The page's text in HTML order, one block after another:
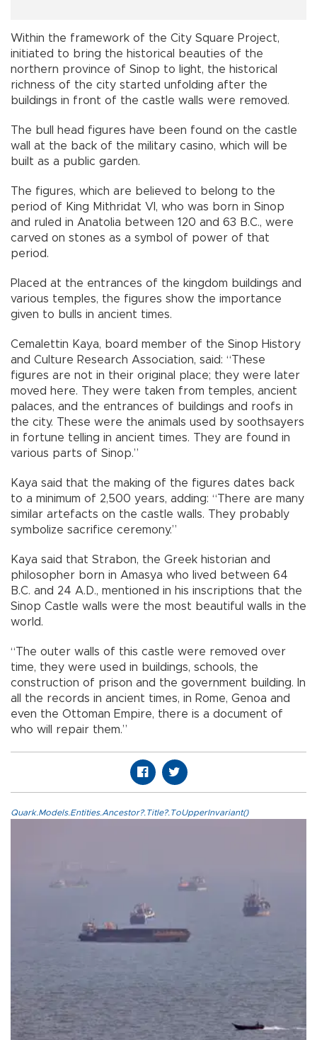
Within the framework of the City Square Project,
initiated to bring the historical beauties of the
northern province of Sinop to light, the historical
richness of the city started unfolding after the
buildings in front of the castle walls were removed.
The bull head figures have been found on the castle
wall at the back of the military casino, which will be
built as a public garden.
The figures, which are believed to belong to the
period of King Mithridat VI, who was born in Sinop
and ruled in Anatolia between 120 and 63 B.C., were
carved on stones as a symbol of power of that
period.
Placed at the entrances of the kingdom buildings and
various temples, the figures show the importance
given to bulls in ancient times.
Cemalettin Kaya, board member of the Sinop History
and Culture Research Association, said: “These
figures are not in their original place; they were later
moved here. They were taken from temples, ancient
palaces, and the entrances of buildings and roofs in
the city. These were the animals used by soothsayers
in fortune telling in ancient times. They are found in
various parts of Sinop.”
Kaya said that the making of the figures dates back
to a minimum of 2,500 years, adding: “There are many
similar artefacts on the castle walls. They probably
symbolize sacrifice ceremony.”
Kaya said that Strabon, the Greek historian and
philosopher born in Amasya who lived between 64
B.C. and 24 A.D., mentioned in his inscriptions that the
Sinop Castle walls were the most beautiful walls in the
world.
“The outer walls of this castle were removed over
time, they were used in buildings, schools, the
construction of prison and the government building. In
all the records in ancient times, in Rome, Genoa and
even the Ottoman Empire, there is a document of
who will repair them.”
Quark.Models.Entities.Ancestor?.Title?.ToUpperInvariant()